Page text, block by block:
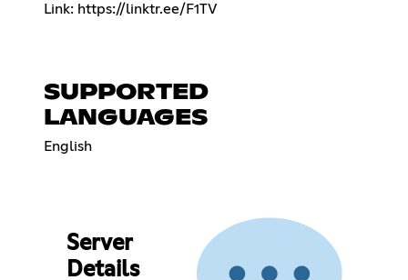
Link: https://linktr.ee/F1TV
SUPPORTED
LANGUAGES
English
Server
Details